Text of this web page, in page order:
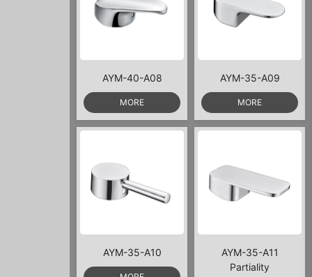
AYM-40-A08
MORE
AYM-35-A09
MORE
AYM-35-A10
AYM-35-A11
Partiality